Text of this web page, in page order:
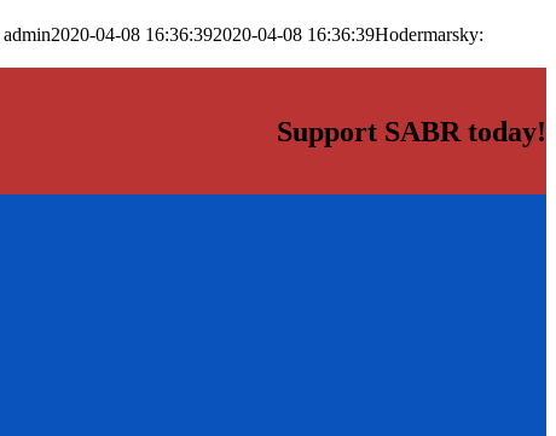
admin2020-04-08 16:36:392020-04-08 16:36:39Hodermarsky:
Support SABR today!